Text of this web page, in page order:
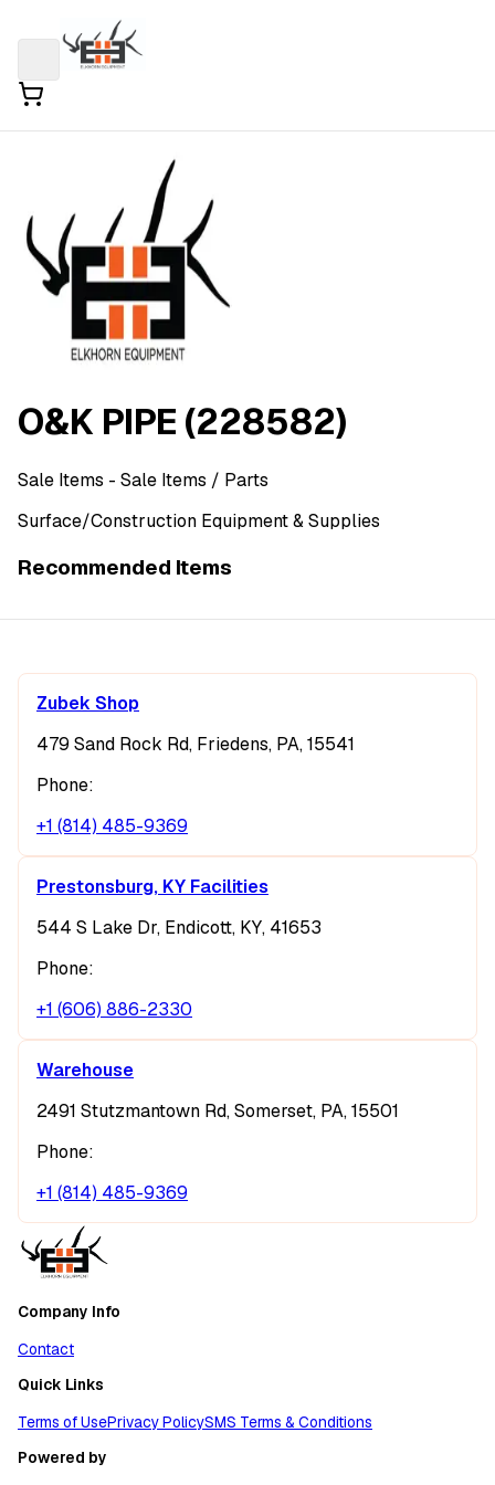
O&K PIPE (228582)
Sale Items - Sale Items / Parts
Surface/Construction Equipment & Supplies
Recommended Items
Zubek Shop
479 Sand Rock Rd, Friedens, PA, 15541
Phone:
+1 (814) 485-9369
Prestonsburg, KY Facilities
544 S Lake Dr, Endicott, KY, 41653
Phone:
+1 (606) 886-2330
Warehouse
2491 Stutzmantown Rd, Somerset, PA, 15501
Phone:
+1 (814) 485-9369
Company Info
Contact
Quick Links
Terms of UsePrivacy PolicySMS Terms & Conditions
Powered by